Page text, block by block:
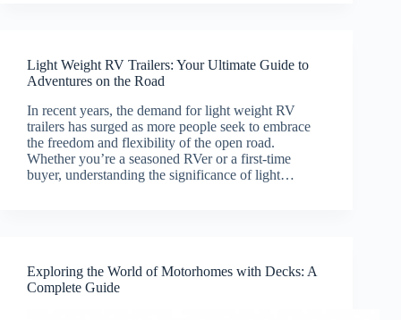
Light Weight RV Trailers: Your Ultimate Guide to
Adventures on the Road
In recent years, the demand for light weight RV
trailers has surged as more people seek to embrace
the freedom and flexibility of the open road.
Whether you’re a seasoned RVer or a first-time
buyer, understanding the significance of light…
Exploring the World of Motorhomes with Decks: A
Complete Guide